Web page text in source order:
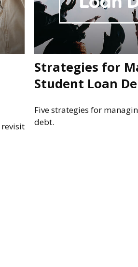
revisit
Strategies for
Student Loan
Five strategies for
debt.